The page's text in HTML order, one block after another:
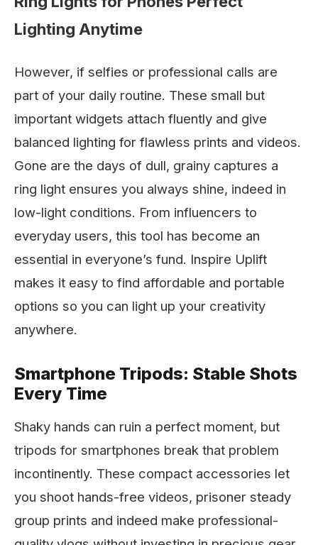
Lighting Anytime
However, if selfies or professional calls are
part of your daily routine. These small but
important widgets attach fluently and give
balanced lighting for flawless prints and videos.
Gone are the days of dull, grainy captures a
ring light ensures you always shine, indeed in
low-light conditions. From influencers to
everyday users, this tool has become an
essential in everyone’s fund. Inspire Uplift
makes it easy to find affordable and portable
options so you can light up your creativity
anywhere.
Smartphone Tripods: Stable Shots
Every Time
Shaky hands can ruin a perfect moment, but
tripods for smartphones break that problem
incontinently. These compact accessories let
you shoot hands-free videos, prisoner steady
group prints and indeed make professional-